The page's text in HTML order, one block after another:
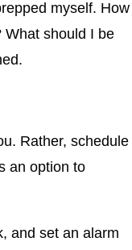
myself. How
What should I be
Rather, schedule
an option to
and set an alarm